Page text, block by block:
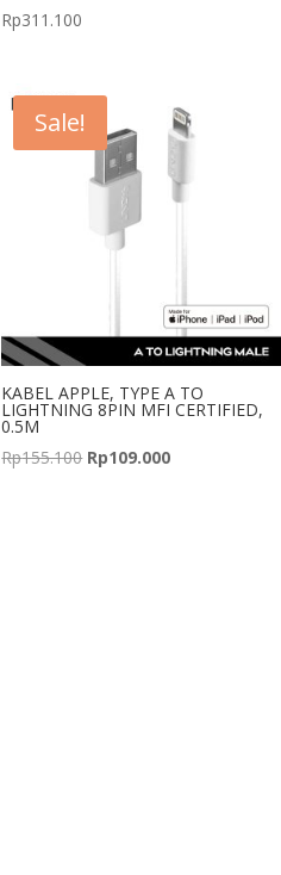
Rp311.100
Sale!
KABEL APPLE, TYPE A TO
LIGHTNING 8PIN MFI CERTIFIED,
0.5M
Rp155.100 Original
Rp109.000Current